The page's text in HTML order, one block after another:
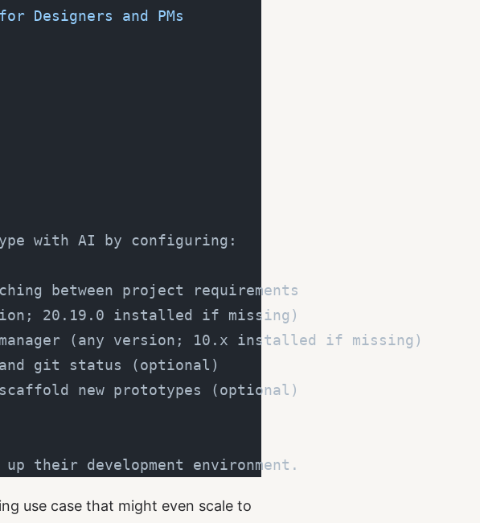
Designers and PMs
with AI by configuring:
between project requirements
20.19.0 installed if missing)
(any version; 10.x installed if missing)
git status (optional)
scaffold new prototypes (optional)
their development environment.
use case that might even scale to